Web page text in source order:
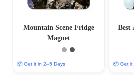
Mountain Scene Fridge
Magnet
📦 Get it in 2–5 Days
Best
📦 Get it